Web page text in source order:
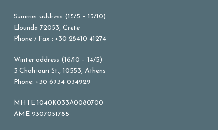
Summer address (15/5 – 15/10)
Elounda 72053, Crete
Phone / Fax : +30 28410 41274
Winter address (16/10 – 14/5)
3 Chahtouri St., 10553, Athens
Phone: +30 6934 034929
MHTE 1040K033A0080700
AME 9307051785